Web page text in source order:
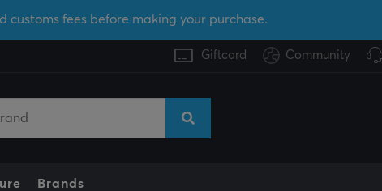
customs fees before making your purchase.
Giftcard Community
Brands